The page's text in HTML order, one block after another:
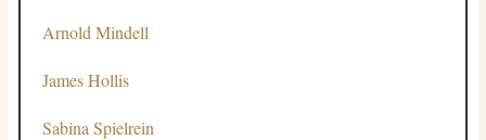
Arnold Mindell
James Hollis
Sabina Spielrein